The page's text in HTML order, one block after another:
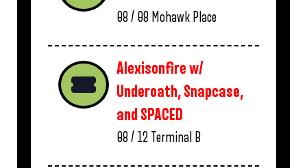
08 / 08 Mohawk Place
Alexisonfire w/
Underoath, Snapcase,
and SPACED
08 / 12 Terminal B